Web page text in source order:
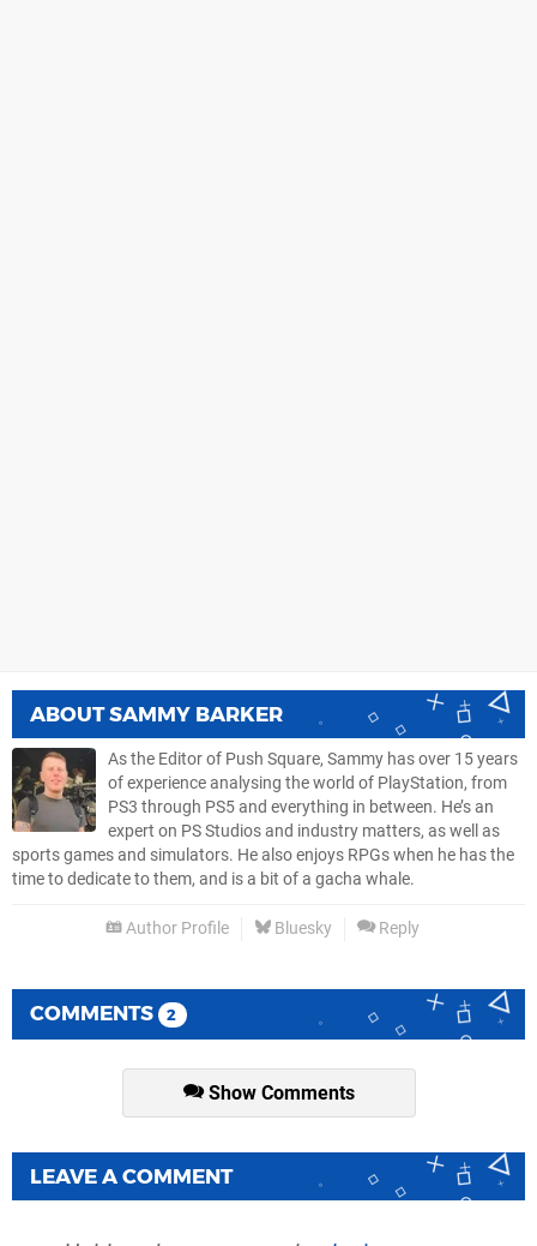
ABOUTSAMMY BARKER
As the Editor of Push Square, Sammy has over 15 years
of experience analysing the world of PlayStation, from
PS3 through PS5 and everything in between. He’s an
expert on PS Studios and industry matters, as well as
sports games and simulators. He also enjoys RPGs when he has the
time to dedicate to them, and is a bit of a gacha whale.
Author Profile Bluesky Reply
COMMENTS 2
Show Comments
LEAVE A COMMENT